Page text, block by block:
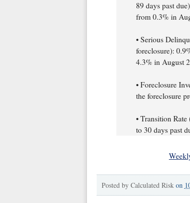
89 days past
from 0.3% in
• Serious
foreclosure):
4.3% in August
• Foreclosure
the foreclosure
• Transition
to 30 days past
Posted by Calculated Risk on